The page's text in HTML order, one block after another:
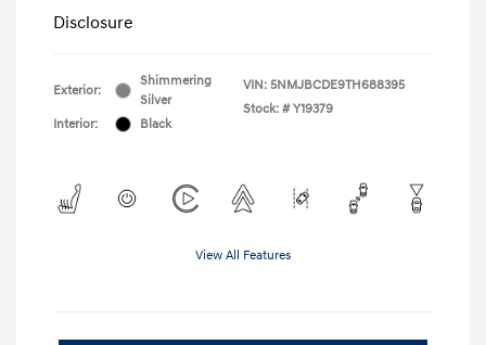
Disclosure
Exterior:
Shimmering
Silver
Interior:
Black
VIN: 5NMJBCDE9TH688395
Stock: # Y19379
View All Features